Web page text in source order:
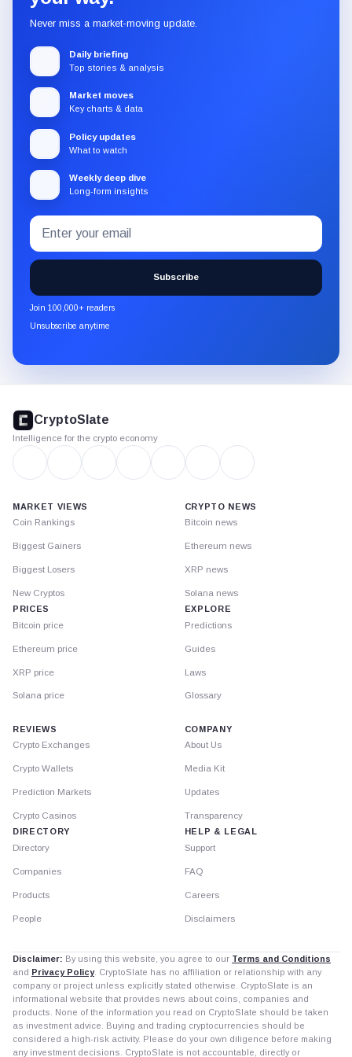
Never miss a market-moving update.
Daily briefing
Top stories & analysis
Market moves
Key charts & data
Policy updates
What to watch
Weekly deep dive
Long-form insights
Subscribe
to
the
CryptoSlate
newsletter
through
Email
address
Subscribe
Join 100,000+ readers
Unsubscribe anytime
footer
CryptoSlate
Intelligence for the crypto economy
MARKET VIEWS
Coin Rankings
Biggest Gainers
Biggest Losers
New Cryptos
PRICES
Bitcoin price
Ethereum price
XRP price
Solana price
CRYPTO NEWS
Bitcoin news
Ethereum news
XRP news
Solana news
EXPLORE
Predictions
Guides
Laws
Glossary
REVIEWS
Crypto Exchanges
Crypto Wallets
Prediction Markets
Crypto Casinos
DIRECTORY
Directory
Companies
Products
People
COMPANY
About Us
Media Kit
Updates
Transparency
HELP & LEGAL
Support
FAQ
Careers
Disclaimers
Disclaimer: By using this website, you agree to our Terms and Conditions
and Privacy Policy. CryptoSlate has no affiliation or relationship with any
company or project unless explicitly stated otherwise. CryptoSlate is an
informational website that provides news about coins, companies and
products. None of the information you read on CryptoSlate should be taken
as investment advice. Buying and trading cryptocurrencies should be
considered a high-risk activity. Please do your own diligence before making
any investment decisions. CryptoSlate is not accountable, directly or